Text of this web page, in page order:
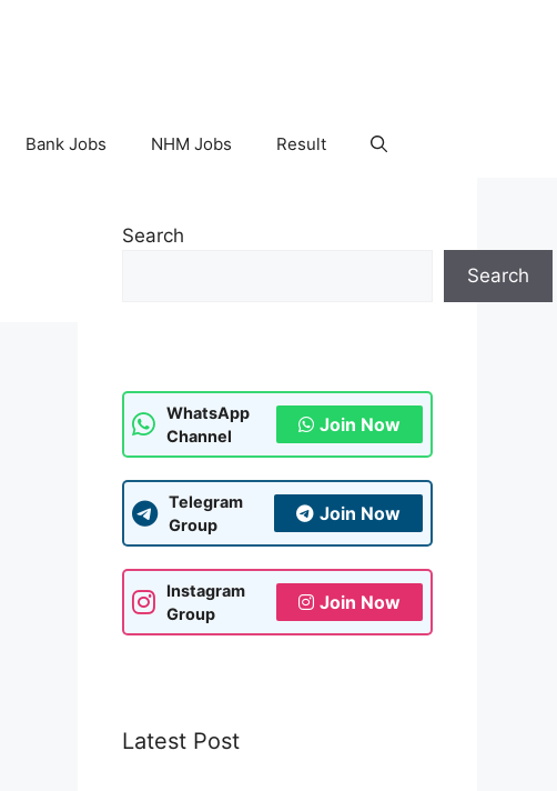
Bank Jobs NHM Jobs Result
Search
Search
WhatsApp
Channel
Join Now
Telegram
Group
Join Now
Instagram
Group
Join Now
Latest Post